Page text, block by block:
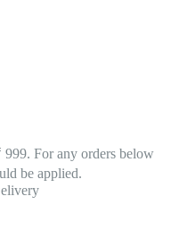
999. For any orders below
be applied.